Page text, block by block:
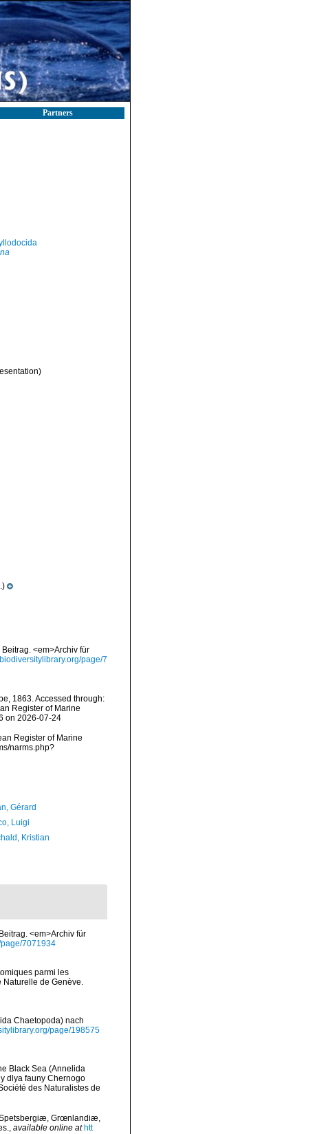
Partners
<em>Archiv für
page/7
1863. Accessed through:
Register of Marine
on 2026-07-24
Register of Marine
narms.php?
Gérard
Luigi
Kristian
<em>Archiv für
7071934
parmi les
Naturelle de Genève.
Chaetopoda) nach
page/198575
Black Sea (Annelida
dlya fauny Chernogo
des Naturalistes de
Spetsbergiæ, Grœnlandiæ,
, available online at htt